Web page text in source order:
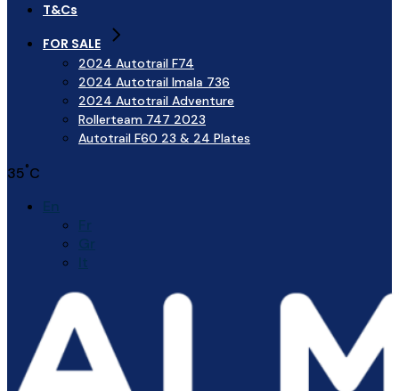
T&Cs
FOR SALE
2024 Autotrail F74
2024 Autotrail Imala 736
2024 Autotrail Adventure
Rollerteam 747 2023
Autotrail F60 23 & 24 Plates
35°C
En
Fr
Gr
It